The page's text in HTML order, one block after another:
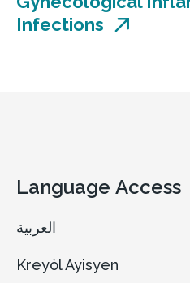
161 Wilmington-West
Chadds Ford, PA 19317
Infections
Language Access
Kreyòl Ayisyen